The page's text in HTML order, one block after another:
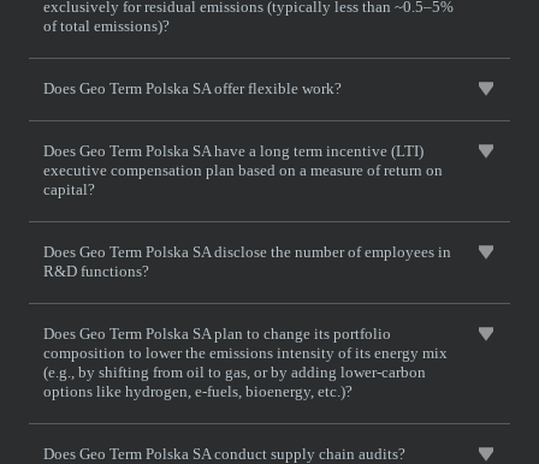
exclusively for residual emissions (typically less than ~0.5–5%
of total emissions)?
Does Geo Term Polska SA offer flexible work?
Does Geo Term Polska SA have a long term incentive (LTI)
executive compensation plan based on a measure of return on
capital?
Does Geo Term Polska SA disclose the number of employees in
R&D functions?
Does Geo Term Polska SA plan to change its portfolio
composition to lower the emissions intensity of its energy mix
(e.g., by shifting from oil to gas, or by adding lower-carbon
options like hydrogen, e-fuels, bioenergy, etc.)?
Does Geo Term Polska SA conduct supply chain audits?